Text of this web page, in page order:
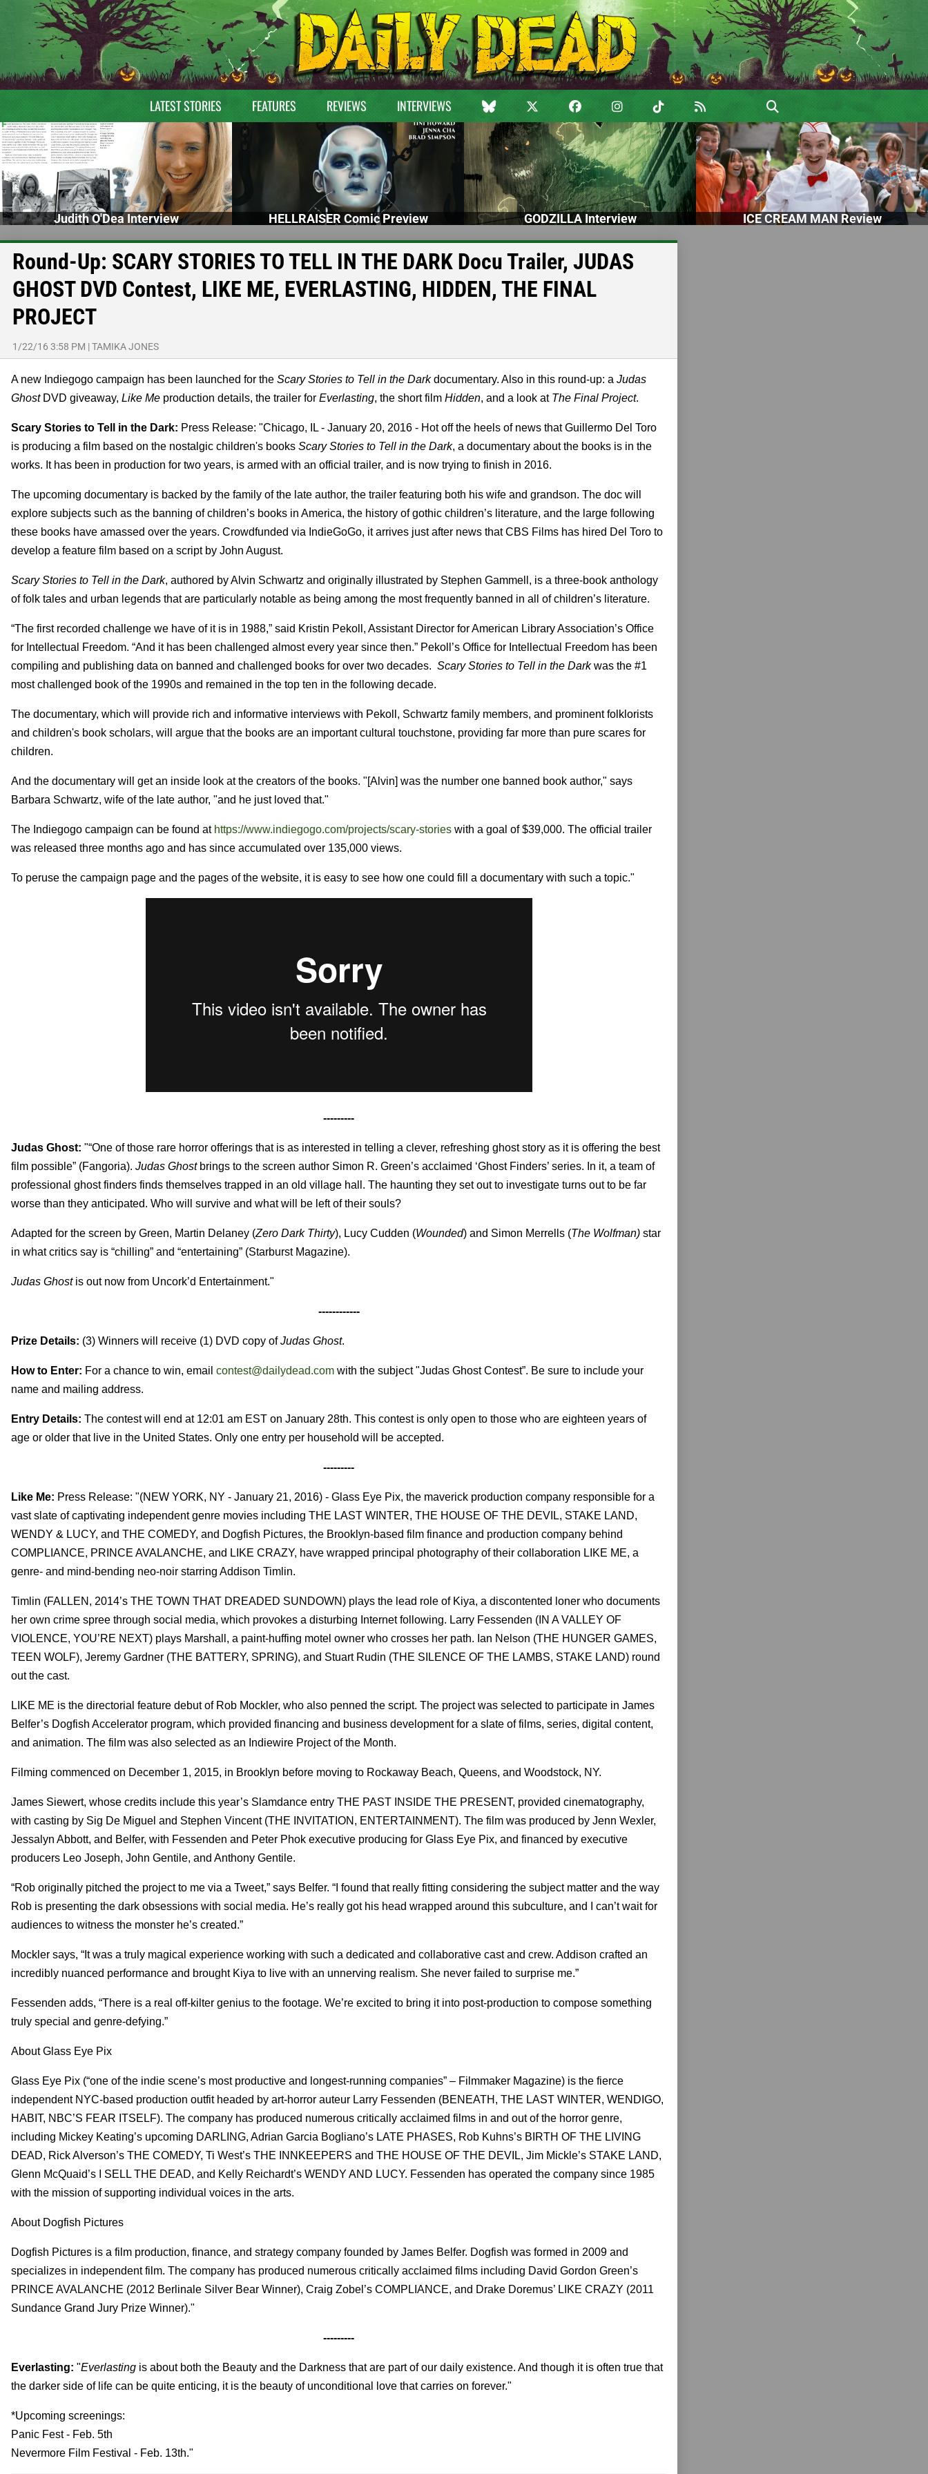
LATEST STORIES FEATURES REVIEWS INTERVIEWS
Judith O'Dea Interview HELLRAISER Comic Preview GODZILLA Interview ICE CREAM MAN Review
Round-Up: SCARY STORIES TO TELL IN THE DARK Docu Trailer, JUDAS
GHOST DVD Contest, LIKE ME, EVERLASTING, HIDDEN, THE FINAL
PROJECT
1/22/16 3:58 PM |TAMIKA JONES
A new Indiegogo campaign has been launched for the Scary Stories to Tell in the Darkdocumentary. Also in this round-up: a Judas
GhostDVD giveaway, Like Me production details, the trailer for Everlasting, the short film Hidden, and a look at The Final Project.
Scary Stories to Tell in the Dark: Press Release: "Chicago, IL - January 20, 2016 - Hot off the heels of news that Guillermo Del Toro
is producing a film based on the nostalgic children's books Scary Stories to Tell in the Dark, a documentary about the books is in the
works. It has been in production for two years, is armed with an official trailer, and is now trying to finish in 2016.
The upcoming documentary is backed by the family of the late author, the trailer featuring both his wife and grandson. The doc will
explore subjects such as the banning of children’s books in America, the history of gothic children’s literature, and the large following
these books have amassed over the years. Crowdfunded via IndieGoGo, it arrives just after news that CBS Films has hired Del Toro to
develop a feature film based on a script by John August.
Scary Stories to Tell in the Dark, authored by Alvin Schwartz and originally illustrated by Stephen Gammell, is a three-book anthology
of folk tales and urban legends that are particularly notable as being among the most frequently banned in all of children’s literature.
“The first recorded challenge we have of it is in 1988,” said Kristin Pekoll, Assistant Director for American Library Association’s Office
for Intellectual Freedom. “And it has been challenged almost every year since then.” Pekoll’s Office for Intellectual Freedom has been
compiling and publishing data on banned and challenged books for over two decades. Scary Stories to Tell in the Darkwas the #1
most challenged book of the 1990s and remained in the top ten in the following decade.
The documentary, which will provide rich and informative interviews with Pekoll, Schwartz family members, and prominent folklorists
and children's book scholars, will argue that the books are an important cultural touchstone, providing far more than pure scares for
children.
And the documentary will get an inside look at the creators of the books. "[Alvin] was the number one banned book author," says
Barbara Schwartz, wife of the late author, "and he just loved that."
The Indiegogo campaign can be found at https://www.indiegogo.com/projects/scary-stories with a goal of $39,000. The official trailer
was released three months ago and has since accumulated over 135,000 views.
To peruse the campaign page and the pages of the website, it is easy to see how one could fill a documentary with such a topic."
---------
Judas Ghost: "“One of those rare horror offerings that is as interested in telling a clever, refreshing ghost story as it is offering the best
film possible” (Fangoria). Judas Ghostbrings to the screen author Simon R. Green’s acclaimed ‘Ghost Finders’ series. In it, a team of
professional ghost finders finds themselves trapped in an old village hall. The haunting they set out to investigate turns out to be far
worse than they anticipated. Who will survive and what will be left of their souls?
Adapted for the screen by Green, Martin Delaney (Zero Dark Thirty), Lucy Cudden (Wounded) and Simon Merrells (The Wolfman) star
in what critics say is “chilling” and “entertaining” (Starburst Magazine).
Judas Ghostis out now from Uncork’d Entertainment."
------------
Prize Details: (3) Winners will receive (1) DVD copy ofJudas Ghost.
How to Enter: For a chance to win, email contest@dailydead.com with the subject "Judas Ghost Contest”. Be sure to include your
name and mailing address.
Entry Details: The contest will end at 12:01 am EST on January 28th. This contest is only open to those who are eighteen years of
age or older that live in the United States. Only one entry per household will be accepted.
---------
Like Me: Press Release: "(NEW YORK, NY - January 21, 2016) - Glass Eye Pix, the maverick production company responsible for a
vast slate of captivating independent genre movies including THE LAST WINTER, THE HOUSE OF THE DEVIL, STAKE LAND,
WENDY & LUCY, and THE COMEDY, and Dogfish Pictures, the Brooklyn-based film finance and production company behind
COMPLIANCE, PRINCE AVALANCHE, and LIKE CRAZY, have wrapped principal photography of their collaboration LIKE ME, a
genre- and mind-bending neo-noir starring Addison Timlin.
Timlin (FALLEN, 2014’s THE TOWN THAT DREADED SUNDOWN) plays the lead role of Kiya, a discontented loner who documents
her own crime spree through social media, which provokes a disturbing Internet following. Larry Fessenden (IN A VALLEY OF
VIOLENCE, YOU’RE NEXT) plays Marshall, a paint-huffing motel owner who crosses her path. Ian Nelson (THE HUNGER GAMES,
TEEN WOLF), Jeremy Gardner (THE BATTERY, SPRING), and Stuart Rudin (THE SILENCE OF THE LAMBS, STAKE LAND) round
out the cast.
LIKE ME is the directorial feature debut of Rob Mockler, who also penned the script. The project was selected to participate in James
Belfer’s Dogfish Accelerator program, which provided financing and business development for a slate of films, series, digital content,
and animation. The film was also selected as an Indiewire Project of the Month.
Filming commenced on December 1, 2015, in Brooklyn before moving to Rockaway Beach, Queens, and Woodstock, NY.
James Siewert, whose credits include this year’s Slamdance entry THE PAST INSIDE THE PRESENT, provided cinematography,
with casting by Sig De Miguel and Stephen Vincent (THE INVITATION, ENTERTAINMENT). The film was produced by Jenn Wexler,
Jessalyn Abbott, and Belfer, with Fessenden and Peter Phok executive producing for Glass Eye Pix, and financed by executive
producers Leo Joseph, John Gentile, and Anthony Gentile.
“Rob originally pitched the project to me via a Tweet,” says Belfer. “I found that really fitting considering the subject matter and the way
Rob is presenting the dark obsessions with social media. He’s really got his head wrapped around this subculture, and I can’t wait for
audiences to witness the monster he’s created.”
Mockler says, “It was a truly magical experience working with such a dedicated and collaborative cast and crew. Addison crafted an
incredibly nuanced performance and brought Kiya to live with an unnerving realism. She never failed to surprise me.”
Fessenden adds, “There is a real off-kilter genius to the footage. We’re excited to bring it into post-production to compose something
truly special and genre-defying.”
About Glass Eye Pix
Glass Eye Pix (“one of the indie scene’s most productive and longest-running companies” – Filmmaker Magazine) is the fierce
independent NYC-based production outfit headed by art-horror auteur Larry Fessenden (BENEATH, THE LAST WINTER, WENDIGO,
HABIT, NBC’S FEAR ITSELF). The company has produced numerous critically acclaimed films in and out of the horror genre,
including Mickey Keating’s upcoming DARLING, Adrian Garcia Bogliano’s LATE PHASES, Rob Kuhns’s BIRTH OF THE LIVING
DEAD, Rick Alverson’s THE COMEDY, Ti West’s THE INNKEEPERS and THE HOUSE OF THE DEVIL, Jim Mickle’s STAKE LAND,
Glenn McQuaid’s I SELL THE DEAD, and Kelly Reichardt’s WENDY AND LUCY. Fessenden has operated the company since 1985
with the mission of supporting individual voices in the arts.
About Dogfish Pictures
Dogfish Pictures is a film production, finance, and strategy company founded by James Belfer. Dogfish was formed in 2009 and
specializes in independent film. The company has produced numerous critically acclaimed films including David Gordon Green’s
PRINCE AVALANCHE (2012 Berlinale Silver Bear Winner), Craig Zobel’s COMPLIANCE, and Drake Doremus’ LIKE CRAZY (2011
Sundance Grand Jury Prize Winner)."
---------
Everlasting: "Everlasting is about both the Beauty and the Darkness that are part of our daily existence. And though it is often true that
the darker side of life can be quite enticing, it is the beauty of unconditional love that carries on forever."
*Upcoming screenings:
Panic Fest - Feb. 5th
Nevermore Film Festival - Feb. 13th."